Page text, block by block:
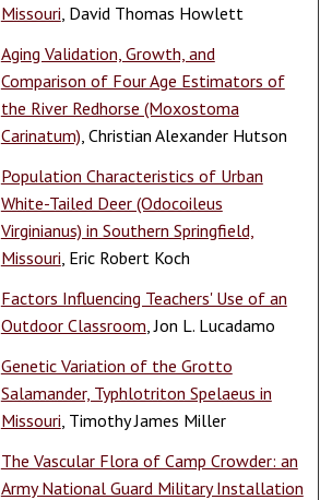
Missouri , David Thomas Howlett
Aging Validation, Growth, and
Comparison of Four Age Estimators of
the River Redhorse (Moxostoma
Carinatum) , Christian Alexander Hutson
Population Characteristics of Urban
White-Tailed Deer (Odocoileus
Virginianus) in Southern Springfield,
Missouri , Eric Robert Koch
Factors Influencing Teachers' Use of an
Outdoor Classroom , Jon L. Lucadamo
Genetic Variation of the Grotto
Salamander, Typhlotriton Spelaeus in
Missouri , Timothy James Miller
The Vascular Flora of Camp Crowder: an
Army National Guard Military Installation